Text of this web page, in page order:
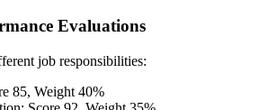
Evaluations
job responsibilities:
85, Weight 40%